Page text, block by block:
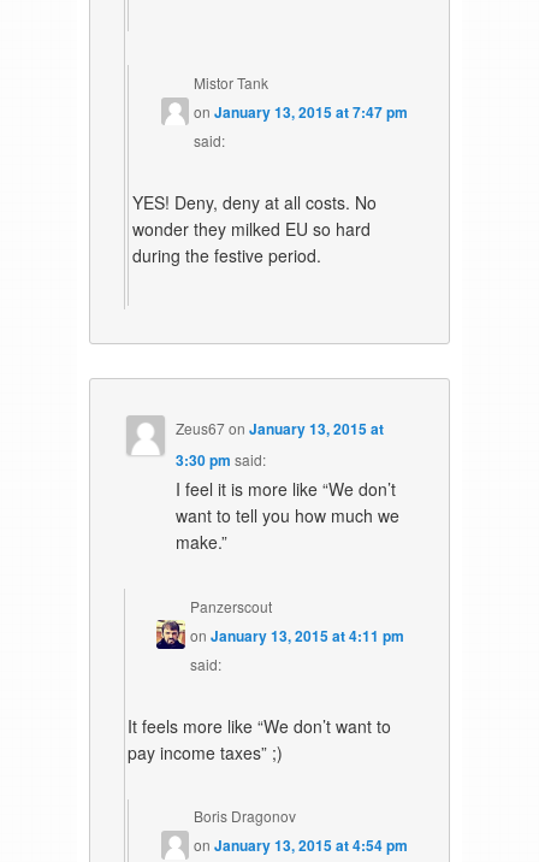
Mistor Tank
on January 13, 2015 at 7:47 pm
said:
YES! Deny, deny at all costs. No
wonder they milked EU so hard
during the festive period.
Zeus67onJanuary 13, 2015 at
3:30 pm said:
I feel it is more like “We don’t
want to tell you how much we
make.”
Panzerscout
onJanuary 13, 2015 at 4:11 pm
said:
It feels more like “We don’t want to
pay income taxes” ;)
Boris Dragonov
on January 13, 2015 at 4:54 pm